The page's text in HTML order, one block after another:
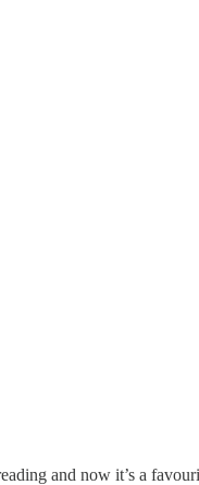
and now it’s a